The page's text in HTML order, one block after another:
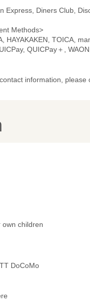
Express, Diners Club,
Methods>
HAYAKAKEN, TOICA,
QUICPay＋,
information, please
children
DoCoMo